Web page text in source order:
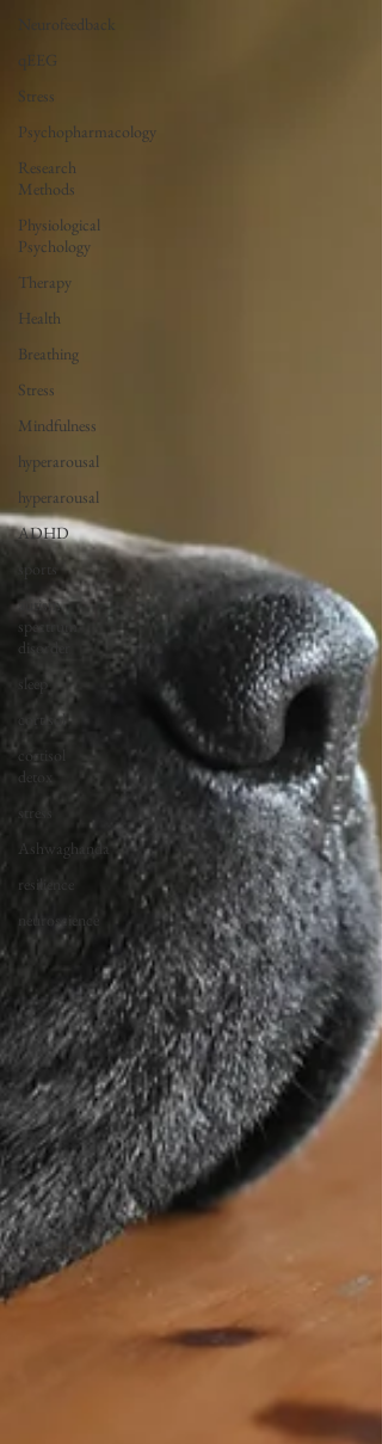
Neurofeedback
qEEG
Stress
Psychopharmacology
Research
Methods
Physiological
Psychology
Therapy
Health
Breathing
Stress
Mindfulness
hyperarousal
hyperarousal
ADHD
sports
autism
spectrum
disorder
sleep
cortisol
cortisol
detox
stress
Ashwaghanda
resilience
neuroscience